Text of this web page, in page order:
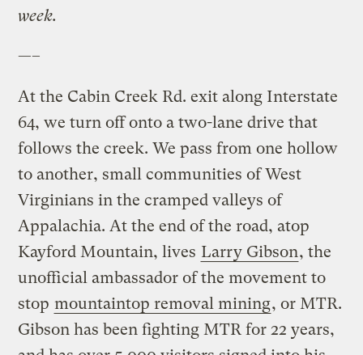
week.
—–
At the Cabin Creek Rd. exit along Interstate
64, we turn off onto a two-lane drive that
follows the creek. We pass from one hollow
to another, small communities of West
Virginians in the cramped valleys of
Appalachia. At the end of the road, atop
Kayford Mountain, lives Larry Gibson, the
unofficial ambassador of the movement to
stop mountaintop removal mining, or MTR.
Gibson has been fighting MTR for 22 years,